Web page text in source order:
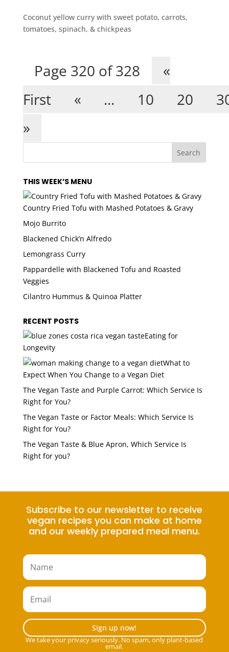
Coconut yellow curry with sweet potato, carrots,
tomatoes, spinach, & chickpeas
Page 320 of 328
«
First
« ... 10 20
»
THIS WEEK’S MENU
Country Fried Tofu with Mashed Potatoes & Gravy
Mojo Burrito
Blackened Chick’n Alfredo
Lemongrass Curry
Pappardelle with Blackened Tofu and Roasted
Veggies
Cilantro Hummus & Quinoa Platter
RECENT POSTS
Eating for
Longevity
What to
Expect When You Change to a Vegan Diet
The Vegan Taste and Purple Carrot: Which Service Is
Right for You?
The Vegan Taste or Factor Meals: Which Service Is
Right for You?
The Vegan Taste & Blue Apron, Which Service Is
Right for you?
Subscribe to our newsletter to receive
vegan recipes you can make at home
and our weekly prepared meal menu.
Sign up now!
We take your privacy seriously. No spam, only plant-based
email.